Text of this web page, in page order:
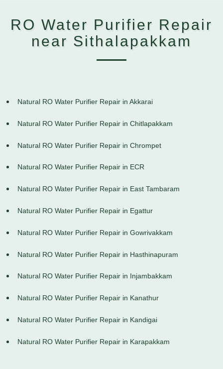
RO Water Purifier Repair
near Sithalapakkam
Natural RO Water Purifier Repair in Akkarai
Natural RO Water Purifier Repair in Chitlapakkam
Natural RO Water Purifier Repair in Chrompet
Natural RO Water Purifier Repair in ECR
Natural RO Water Purifier Repair in East Tambaram
Natural RO Water Purifier Repair in Egattur
Natural RO Water Purifier Repair in Gowrivakkam
Natural RO Water Purifier Repair in Hasthinapuram
Natural RO Water Purifier Repair in Injambakkam
Natural RO Water Purifier Repair in Kanathur
Natural RO Water Purifier Repair in Kandigai
Natural RO Water Purifier Repair in Karapakkam